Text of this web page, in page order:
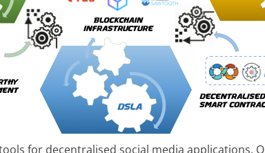
for decentralised social media applications.